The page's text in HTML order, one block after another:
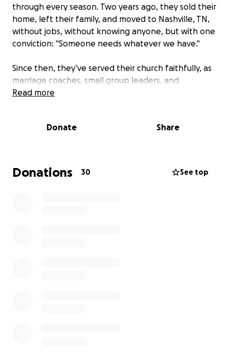
through every season. Two years ago, they sold their
home, left their family, and moved to Nashville, TN,
without jobs, without knowing anyone, but with one
conviction: "Someone needs whatever we have."
Since then, they’ve served their church faithfully, as
marriage coaches, small group leaders, and
volunteers, pouring into others wherever God opens
Recently, that door opened in a way they never
The Call to Step In:
Through The Belonging Co church’s prison ministry,
Read more
Donate Share
Donations 30 See top